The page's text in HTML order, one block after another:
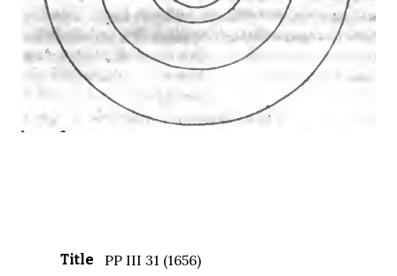
Title PP III 31 (1656)